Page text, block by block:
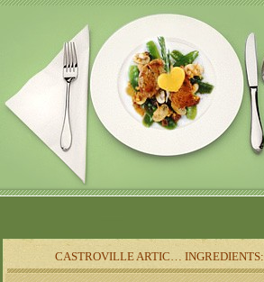
CASTROVILLE ARTIC… INGREDIENTS: